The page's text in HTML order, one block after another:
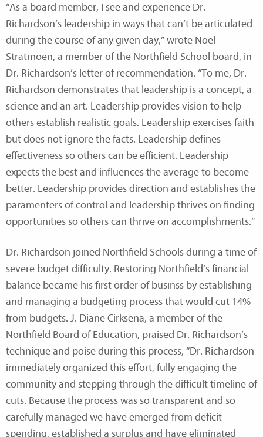
“As a board member, I see and experience Dr.
Richardson’s leadership in ways that can’t be articulated
during the course of any given day,” wrote Noel
Stratmoen, a member of the Northfield School board, in
Dr. Richardson’s letter of recommendation. “To me, Dr.
Richardson demonstrates that leadership is a concept, a
science and an art. Leadership provides vision to help
others establish realistic goals. Leadership exercises faith
but does not ignore the facts. Leadership defines
effectiveness so others can be efficient. Leadership
expects the best and influences the average to become
better. Leadership provides direction and establishes the
paramenters of control and leadership thrives on finding
opportunities so others can thrive on accomplishments.”
Dr. Richardson joined Northfield Schools during a time of
severe budget difficulty. Restoring Northfield’s financial
balance became his first order of businss by establishing
and managing a budgeting process that would cut 14%
from budgets. J. Diane Cirksena, a member of the
Northfield Board of Education, praised Dr. Richardson’s
technique and poise during this process, “Dr. Richardson
immediately organized this effort, fully engaging the
community and stepping through the difficult timeline of
cuts. Because the process was so transparent and so
carefully managed we have emerged from deficit
spending, established a surplus and have eliminated